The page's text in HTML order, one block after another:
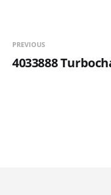
PREVIOUS
4033888